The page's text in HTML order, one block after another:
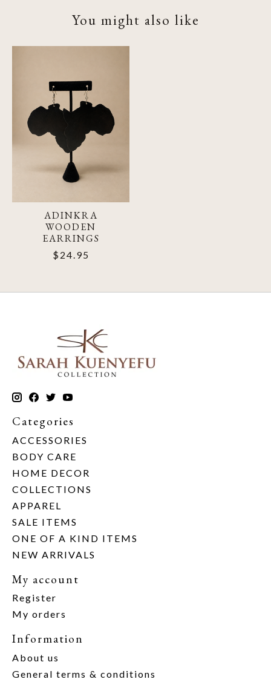
You might also like
ADINKRA
WOODEN
EARRINGS
$24.95
Categories
ACCESSORIES
BODY CARE
HOME DECOR
COLLECTIONS
APPAREL
SALE ITEMS
ONE OF A KIND ITEMS
NEW ARRIVALS
My account
Register
My orders
Information
About us
General terms & conditions